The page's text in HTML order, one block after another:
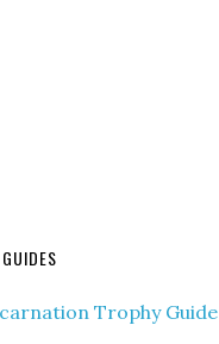
Trophy Guide